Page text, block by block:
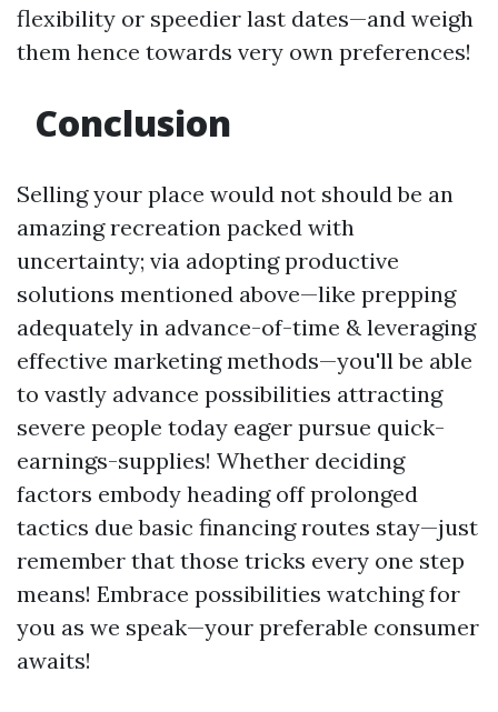
flexibility or speedier last dates—and weigh
them hence towards very own preferences!
Conclusion
Selling your place would not should be an
amazing recreation packed with
uncertainty; via adopting productive
solutions mentioned above—like prepping
adequately in advance-of-time & leveraging
effective marketing methods—you'll be able
to vastly advance possibilities attracting
severe people today eager pursue quick-
earnings-supplies! Whether deciding
factors embody heading off prolonged
tactics due basic financing routes stay—just
remember that those tricks every one step
means! Embrace possibilities watching for
you as we speak—your preferable consumer
awaits!